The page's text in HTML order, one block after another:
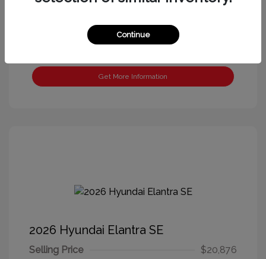
Get More Information
2026 Hyundai Elantra SE
Selling Price
$20,876
Continue